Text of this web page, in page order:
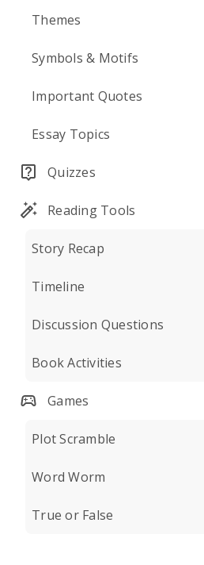
Themes
Symbols & Motifs
Important Quotes
Essay Topics
Quizzes
Reading Tools
Story Recap
Timeline
Discussion Questions
Book Activities
Games
Plot Scramble
Word Worm
True or False